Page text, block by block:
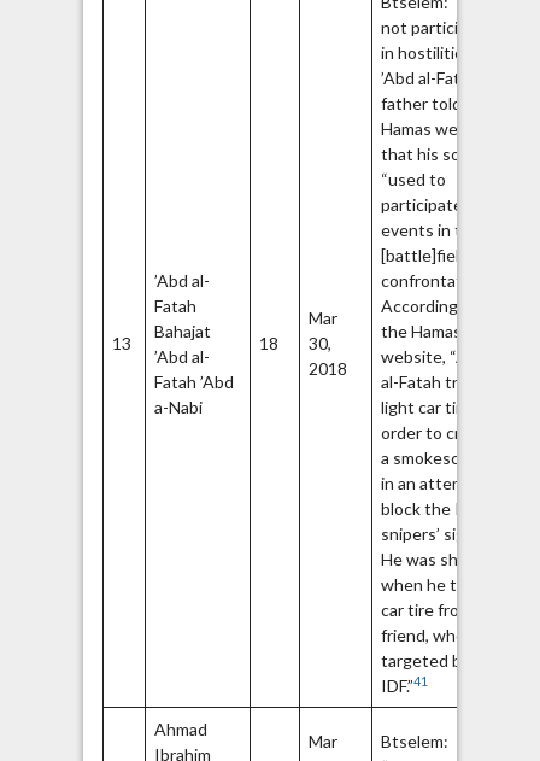
13
’Abd al-
Fatah
Bahajat
’Abd al-
Fatah ’Abd
a-Nabi
18
Mar
30,
2018
not participate
in hostilities.”
’Abd al-Fatah’s
father told the
Hamas website
that his son
“used to
participate in all
events in the
[battle]field and
confrontations.”
According to
the Hamas
website, “Abd
al-Fatah tried to
light car tires in
order to create
a smokescreen
in an attempt to
block the IDF
snipers’ sight.
He was shot
when he took a
car tire from his
friend, who was
targeted by the
IDF.”41
Ahmad
Ibrahim
Mar
Btselem: